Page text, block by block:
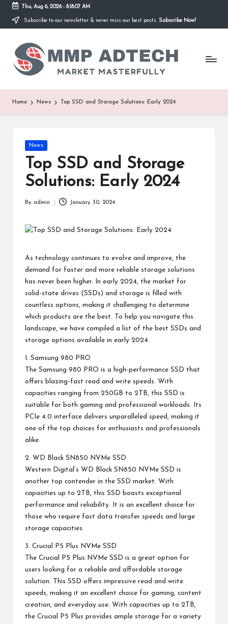
Skip
content
Thu, Aug 6, 2026- 8:18:07 AM
Subscribe to our newsletter & never miss our best posts. Subscribe Now!
M
M
P
A
Market
Masterfully
Home News Top SSD and Storage Solutions: Early 2024
Posted
in
News
Top SSD and Storage
Solutions: Early 2024
By admin January 30, 2024
As technology continues to evolve and improve, the
demand for faster and more reliable storage solutions
has never been higher. In early 2024, the market for
solid-state drives (SSDs) and storage is filled with
countless options, making it challenging to determine
which products are the best. To help you navigate this
landscape, we have compiled a list of the best SSDs and
storage options available in early 2024.
1. Samsung 980 PRO
The Samsung 980 PRO is a high-performance SSD that
offers blazing-fast read and write speeds. With
capacities ranging from 250GB to 2TB, this SSD is
suitable for both gaming and professional workloads. Its
PCIe 4.0 interface delivers unparalleled speed, making it
one of the top choices for enthusiasts and professionals
alike.
2. WD Black SN850 NVMe SSD
Western Digital’s WD Black SN850 NVMe SSD is
another top contender in the SSD market. With
capacities up to 2TB, this SSD boasts exceptional
performance and reliability. It is an excellent choice for
those who require fast data transfer speeds and large
storage capacities.
3. Crucial P5 Plus NVMe SSD
The Crucial P5 Plus NVMe SSD is a great option for
users looking for a reliable and affordable storage
solution. This SSD offers impressive read and write
speeds, making it an excellent choice for gaming, content
creation, and everyday use. With capacities up to 2TB,
the Crucial P5 Plus provides ample storage for a variety